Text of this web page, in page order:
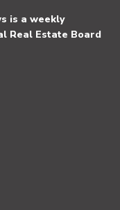
is a weekly
Real Estate Board